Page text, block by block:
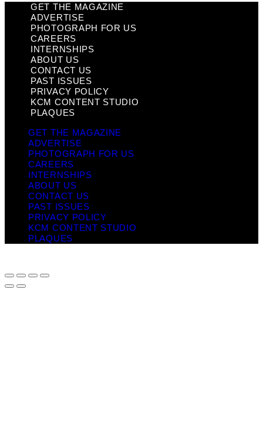
GET THE MAGAZINE
ADVERTISE
PHOTOGRAPH FOR US
CAREERS
INTERNSHIPS
ABOUT US
CONTACT US
PAST ISSUES
PRIVACY POLICY
KCM CONTENT STUDIO
PLAQUES
GET THE MAGAZINE
ADVERTISE
PHOTOGRAPH FOR US
CAREERS
INTERNSHIPS
ABOUT US
CONTACT US
PAST ISSUES
PRIVACY POLICY
KCM CONTENT STUDIO
PLAQUES